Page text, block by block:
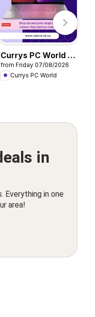
Currys PC World -
Offers
from Friday 07/08/2026
Currys PC World
in
Everything in one
area!